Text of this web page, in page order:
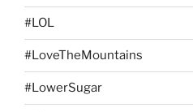
#LOL
#LoveTheMountains
#LowerSugar